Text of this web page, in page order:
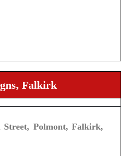
Falkirk
Polmont, Falkirk,